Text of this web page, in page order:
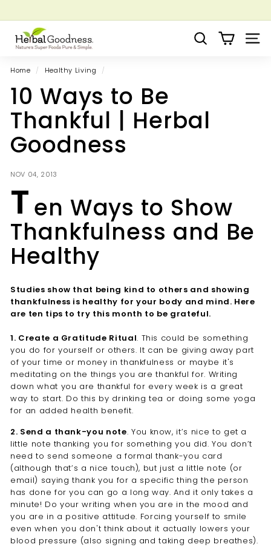
to
content
Pause
Grow your Herbal Business Webinar
H
e
r
a
l
G
o
o
d
n
s
s
Search Site
Home / Healthy Living /
10 Ways to Be
Thankful | Herbal
Goodness
NOV 04, 2013
Ten Ways to Show
Thankfulness and Be
Healthy
Studies show that being kind to others and showing
thankfulness is healthy for your body and mind. Here
are ten tips to try this month to be grateful.
1. Create a Gratitude Ritual. This could be something
you do for yourself or others. It can be giving away part
of your time or money in thankfulness or maybe it's
meditating on the things you are thankful for. Writing
down what you are thankful for every week is a great
way to start. Do this by drinking tea or doing some yoga
for an added health benefit.
2. Send a thank-you note. You know, it’s nice to get a
little note thanking you for something you did. You don’t
need to send someone a formal thank-you card
(although that’s a nice touch), but just a little note (or
email) saying thank you for a specific thing the person
has done for you can go a long way. And it only takes a
minute! Do your writing when you are in the mood and
you are in a positive attitude. Forcing yourself to smile
even when you don't think about it actually lowers your
blood pressure (also signing and taking deep breathes).